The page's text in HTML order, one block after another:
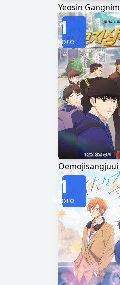
Yeosin Gangnim
Oemojisangjuui
1
Score
1
Score